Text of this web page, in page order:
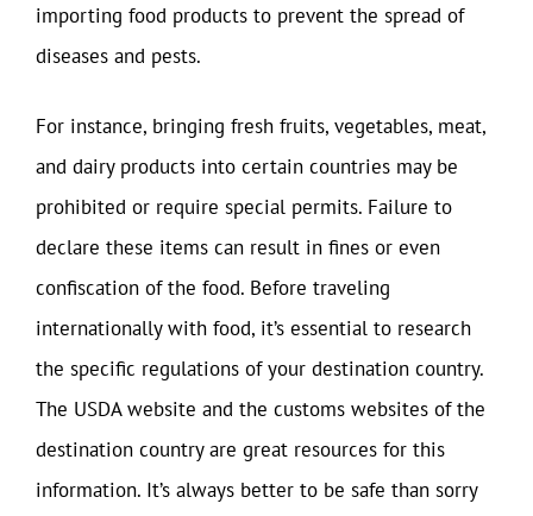
importing food products to prevent the spread of
diseases and pests.
For instance, bringing fresh fruits, vegetables, meat,
and dairy products into certain countries may be
prohibited or require special permits. Failure to
declare these items can result in fines or even
confiscation of the food. Before traveling
internationally with food, it’s essential to research
the specific regulations of your destination country.
The USDA website and the customs websites of the
destination country are great resources for this
information. It’s always better to be safe than sorry